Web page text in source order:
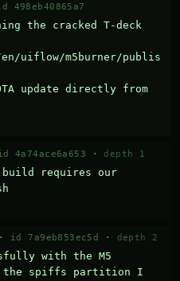
498eb40865a7
the cracked T-deck
uiflow/m5burner/publis
update directly from
4a74ace6a653 · depth 1
build requires our
id 7a9eb853ec5d · depth 2
with the M5
the spiffs partition I